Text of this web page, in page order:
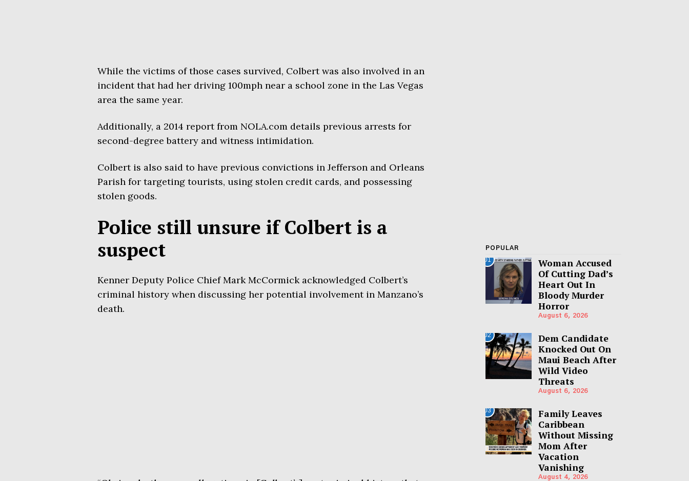
While the victims of those cases survived, Colbert was also involved in an
incident that had her driving 100mph near a school zone in the Las Vegas
area the same year.
Additionally, a 2014 report from NOLA.com details previous arrests for
second-degree battery and witness intimidation.
Colbert is also said to have previous convictions in Jefferson and Orleans
Parish for targeting tourists, using stolen credit cards, and possessing
stolen goods.
Police still unsure if Colbert is a
suspect
Kenner Deputy Police Chief Mark McCormick acknowledged Colbert’s
criminal history when discussing her potential involvement in Manzano’s
death.
POPULAR
01
Woman Accused
Of Cutting Dad’s
Heart Out In
Bloody Murder
Horror
August 6, 2026
02
Dem Candidate
Knocked Out On
Maui Beach After
Wild Video
Threats
August 6, 2026
03
Family Leaves
Caribbean
Without Missing
Mom After
Vacation
Vanishing
August 4, 2026